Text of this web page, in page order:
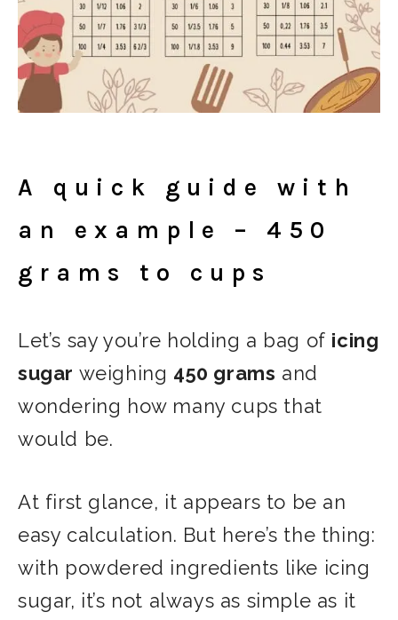
A quick guide with
an example – 450
grams to cups
Let’s say you’re holding a bag of icing
sugar weighing 450 grams and
wondering how many cups that
would be.
At first glance, it appears to be an
easy calculation. But here’s the thing:
with powdered ingredients like icing
sugar, it’s not always as simple as it